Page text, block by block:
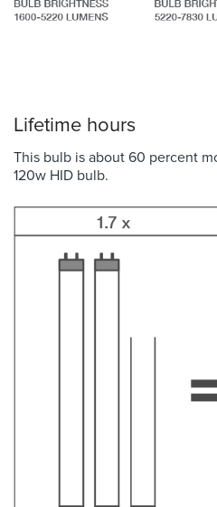
Lifetime hours
This bulb is about 60 percent
120w HID bulb.